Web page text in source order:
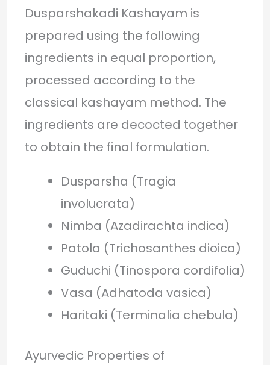
Dusparshakadi Kashayam is
prepared using the following
ingredients in equal proportion,
processed according to the
classical kashayam method. The
ingredients are decocted together
to obtain the final formulation.
Dusparsha (Tragia
involucrata)
Nimba (Azadirachta indica)
Patola (Trichosanthes dioica)
Guduchi (Tinospora cordifolia)
Vasa (Adhatoda vasica)
Haritaki (Terminalia chebula)
Ayurvedic Properties of